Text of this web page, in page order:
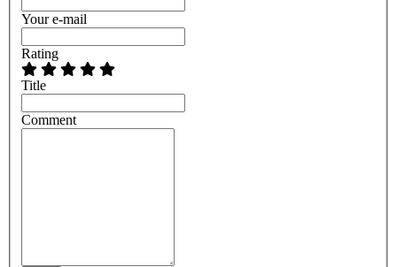
Your e-mail
Rating
Title
Comment